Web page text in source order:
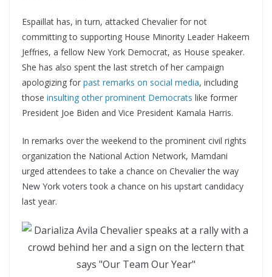
Espaillat has, in turn, attacked Chevalier for not
committing to supporting House Minority Leader Hakeem
Jeffries, a fellow New York Democrat, as House speaker.
She has also spent the last stretch of her campaign
apologizing for past remarks on social media, including
those insulting other prominent Democrats like former
President Joe Biden and Vice President Kamala Harris.
In remarks over the weekend to the prominent civil rights
organization the National Action Network, Mamdani
urged attendees to take a chance on Chevalier the way
New York voters took a chance on his upstart candidacy
last year.